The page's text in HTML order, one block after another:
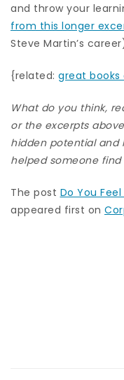
and throw your
from this longer
Steve Martin’s
{related: great
What do you think,
or the excerpts
hidden potential and
helped someone find
The post Do You
appeared first on